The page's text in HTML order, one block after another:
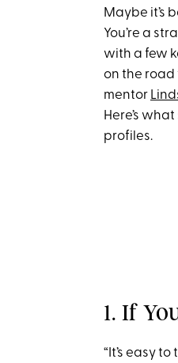
Maybe it’s
You’re a
with a few
on the road
mentor
Here’s
profiles.
1. If
“It’s easy